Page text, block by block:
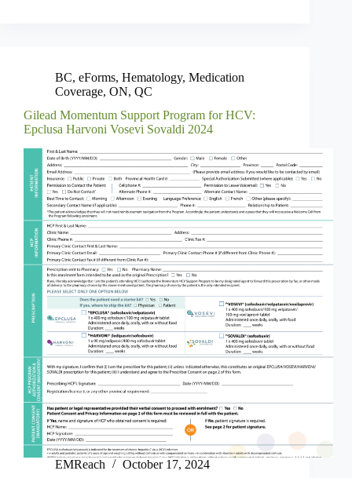
BC, eForms, Hematology, Medication
Coverage, ON, QC
Gilead Momentum Support Program for HCV:
Epclusa Harvoni Vosevi Sovaldi 2024
EMReach October 17, 2024